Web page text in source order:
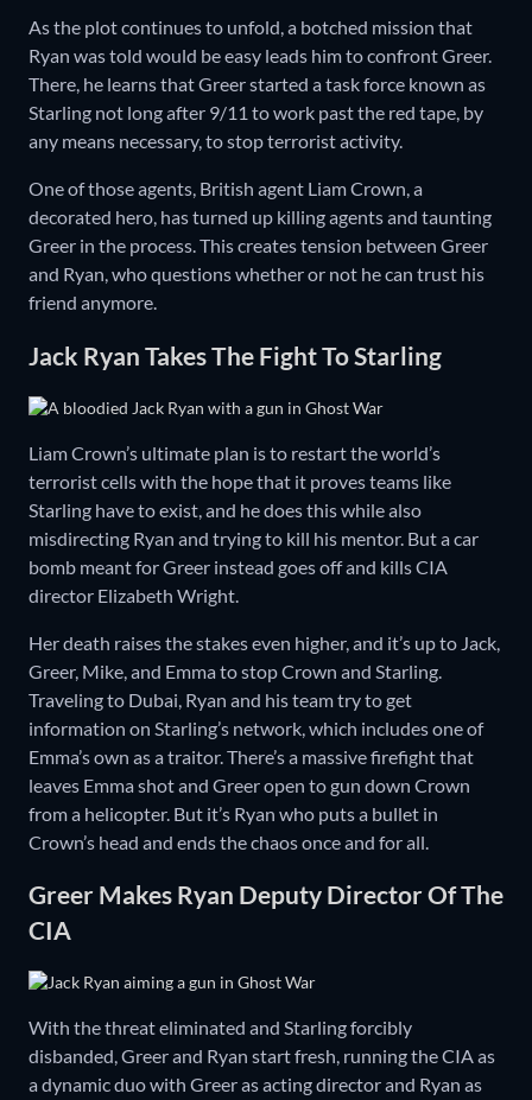
As the plot continues to unfold, a botched mission that
Ryan was told would be easy leads him to confront Greer.
There, he learns that Greer started a task force known as
Starling not long after 9/11 to work past the red tape, by
any means necessary, to stop terrorist activity.
One of those agents, British agent Liam Crown, a
decorated hero, has turned up killing agents and taunting
Greer in the process. This creates tension between Greer
and Ryan, who questions whether or not he can trust his
friend anymore.
Jack Ryan Takes The Fight To Starling
Liam Crown’s ultimate plan is to restart the world’s
terrorist cells with the hope that it proves teams like
Starling have to exist, and he does this while also
misdirecting Ryan and trying to kill his mentor. But a car
bomb meant for Greer instead goes off and kills CIA
director Elizabeth Wright.
Her death raises the stakes even higher, and it’s up to Jack,
Greer, Mike, and Emma to stop Crown and Starling.
Traveling to Dubai, Ryan and his team try to get
information on Starling’s network, which includes one of
Emma’s own as a traitor. There’s a massive firefight that
leaves Emma shot and Greer open to gun down Crown
from a helicopter. But it’s Ryan who puts a bullet in
Crown’s head and ends the chaos once and for all.
Greer Makes Ryan Deputy Director Of The
CIA
With the threat eliminated and Starling forcibly
disbanded, Greer and Ryan start fresh, running the CIA as
a dynamic duo with Greer as acting director and Ryan as